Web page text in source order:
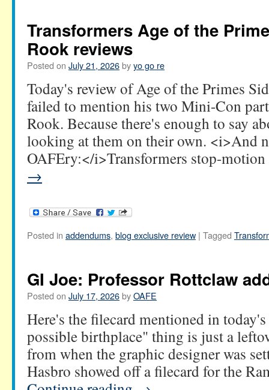
Transformers Age of the
Rook reviews
Posted on July 21, 2026byyo go re
Today's review of Age of the Primes
failed to mention his two Mini-Con
Rook. Because there's enough to say
looking at them on their own. <i>And
OAFEry:</i>Transformers stop-
→
Posted in addendums, blog exclusive review | Tagged
GI Joe: Professor Rottclaw
Posted on July 17, 2026byOAFE
Here's the filecard mentioned in
possible birthplace" thing is just a
from when the graphic designer was
Hasbro showed off a filecard for the